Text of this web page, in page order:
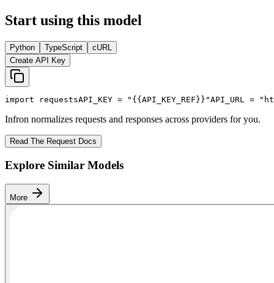
Start using this model
Python TypeScript
cURL
Create API Key
import requestsAPI_KEY = "{{API_KEY_REF}}"API_URL =
Infron normalizes requests and responses across providers for you.
Read The Request Docs
Explore Similar Models
More